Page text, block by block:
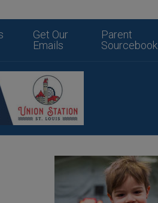
Get Our
Emails
Parent
Sourcebook